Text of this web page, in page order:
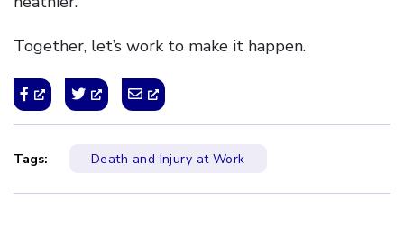
Together, let’s work to make it happen.
Tags: Death and Injury at Work